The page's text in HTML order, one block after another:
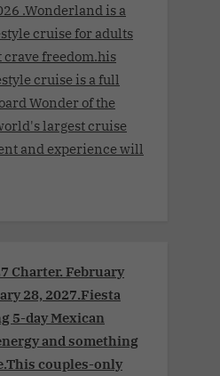
.Wonderland is a
cruise for adults
crave freedom.his
cruise is a full
Wonder of the
largest cruise
and experience will
Charter. February
28, 2027.Fiesta
5-day Mexican
and something
couples-only